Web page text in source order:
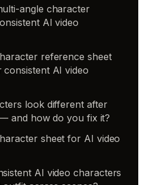
angle character
AI video
reference sheet
AI video
look different after
and how do you fix it?
sheet for AI video
AI video characters